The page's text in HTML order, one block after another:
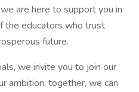
are here to support you in
the educators who trust
future.
we invite you to join our
ambition, together, we can